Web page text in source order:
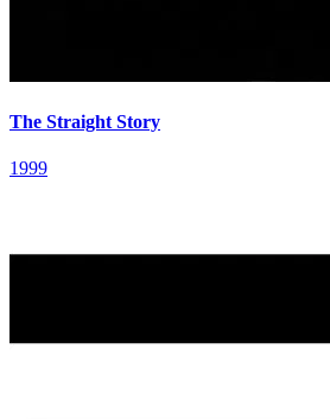
The Straight Story
1999